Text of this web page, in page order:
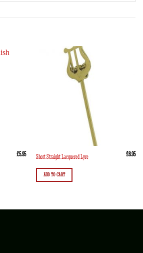
£5.95 Short Straight Lacquered Lyre £6.95
ADD TO CART